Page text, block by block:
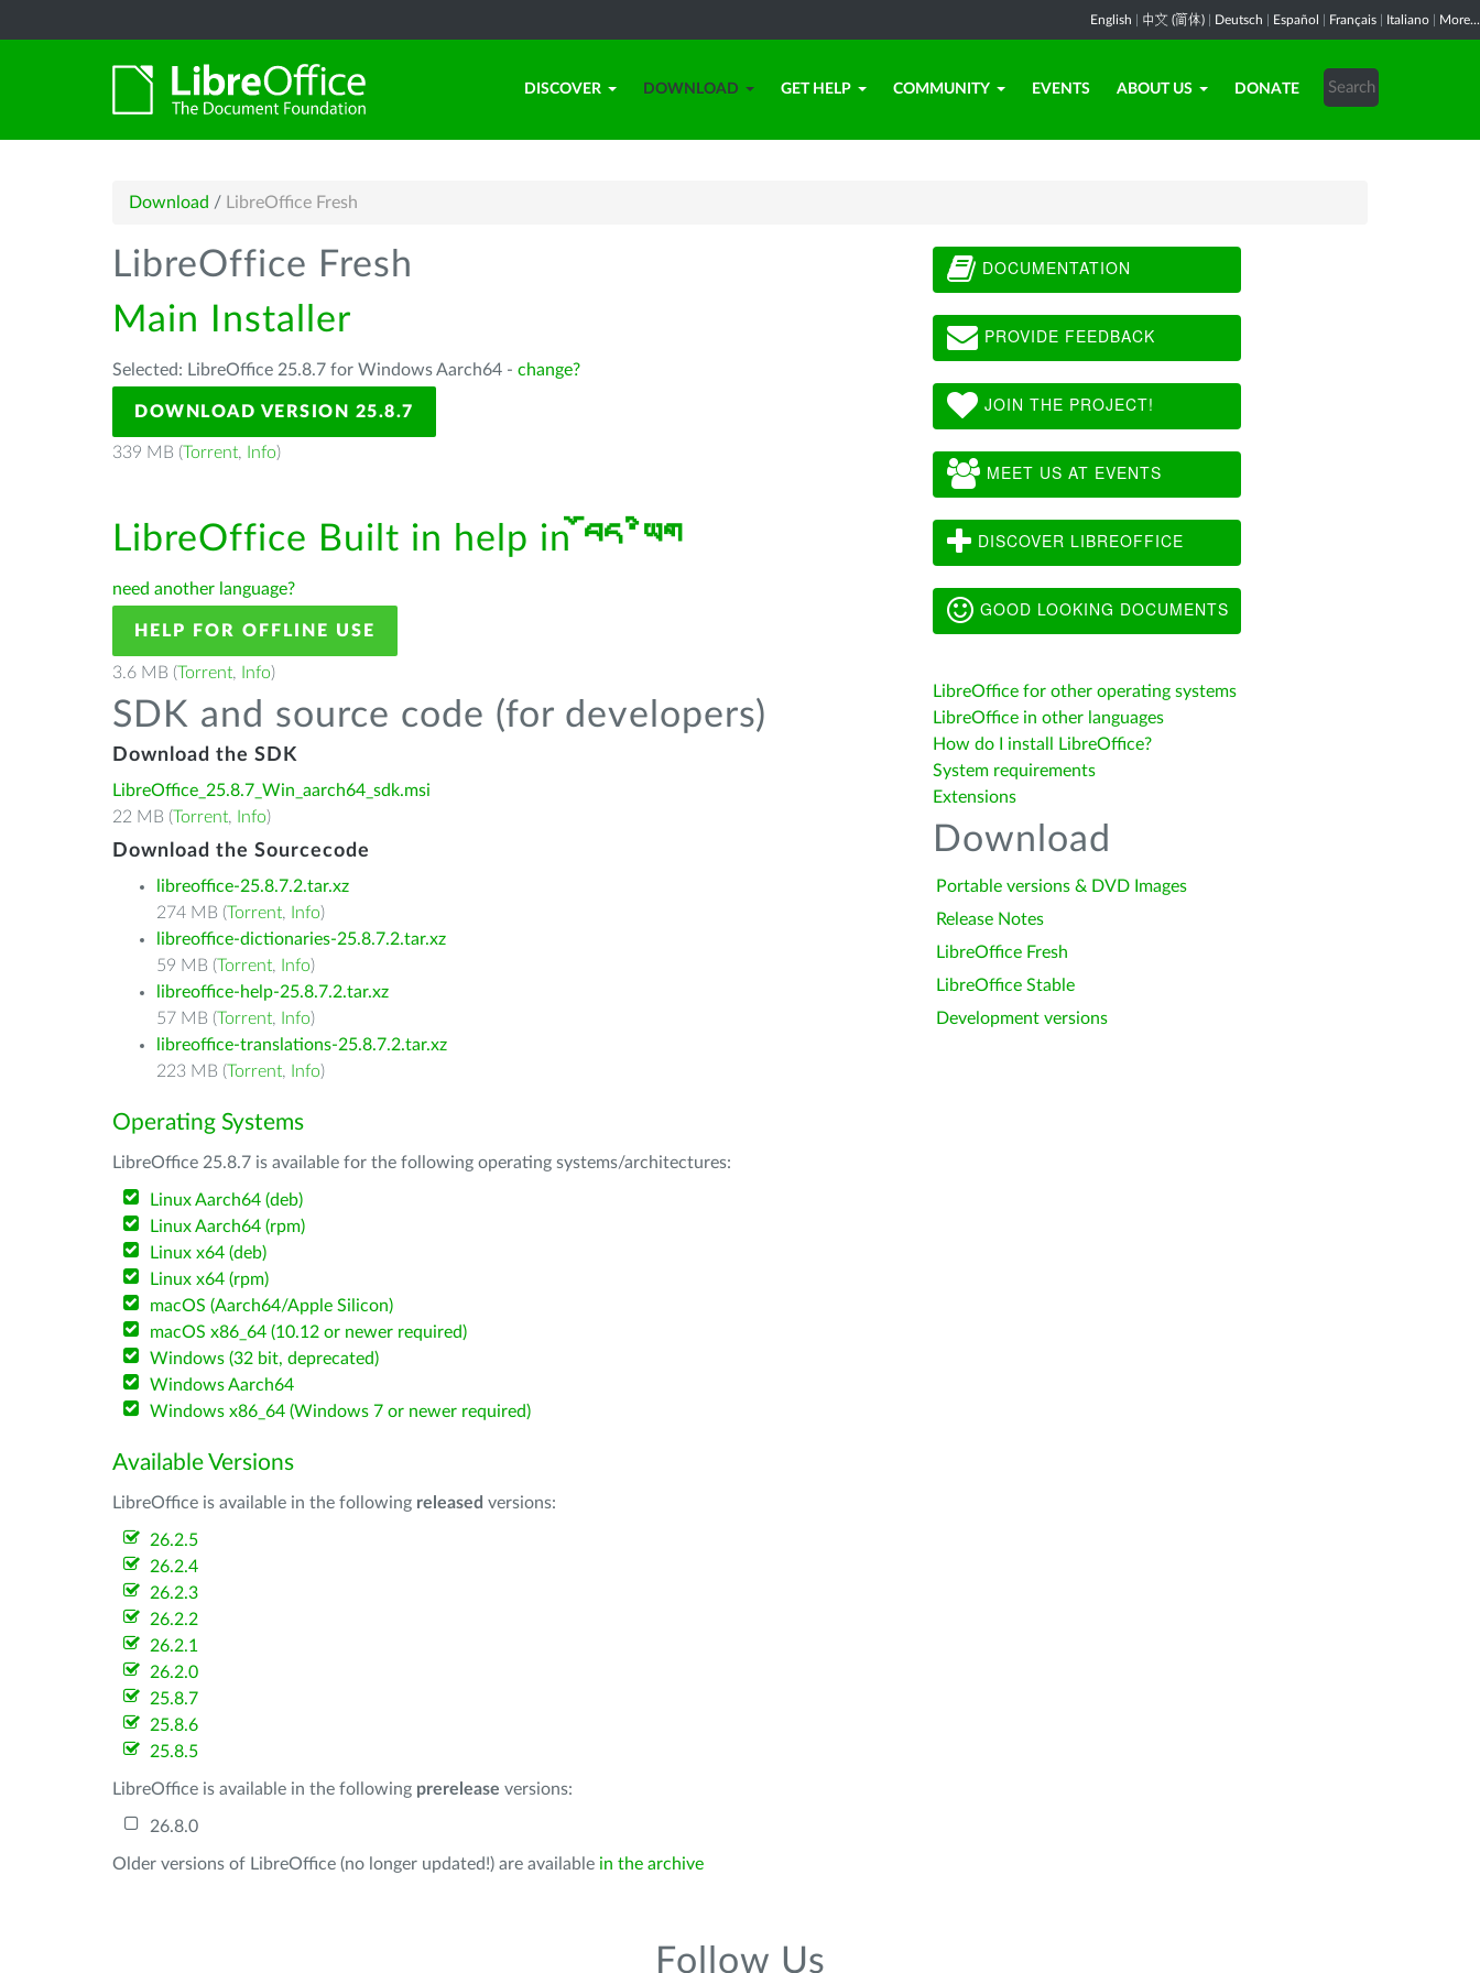
English 中文 (简体) Deutsch Español Français Italiano More...
DISCOVER DOWNLOAD GET HELP COMMUNITY EVENTS ABOUT US DONATE
Download / LibreOffice Fresh
LibreOffice Fresh
Main Installer
Selected: LibreOffice 25.8.7 for Windows Aarch64 - change?
DOWNLOAD VERSION 25.8.7
339 MB (Torrent, Info)
LibreOffice Built in help in བོད་ཡིག
need another language?
HELP FOR OFFLINE USE
3.6 MB (Torrent, Info)
SDK and source code (for developers)
Download the SDK
LibreOffice_25.8.7_Win_aarch64_sdk.msi
22 MB (Torrent, Info)
Download the Sourcecode
libreoffice-25.8.7.2.tar.xz
274 MB (Torrent, Info)
libreoffice-dictionaries-25.8.7.2.tar.xz
59 MB (Torrent, Info)
libreoffice-help-25.8.7.2.tar.xz
57 MB (Torrent, Info)
libreoffice-translations-25.8.7.2.tar.xz
223 MB (Torrent, Info)
Operating Systems
LibreOffice 25.8.7 is available for the following operating systems/architectures:
Linux Aarch64 (deb)
Linux Aarch64 (rpm)
Linux x64 (deb)
Linux x64 (rpm)
macOS (Aarch64/Apple Silicon)
macOS x86_64 (10.12 or newer required)
Windows (32 bit, deprecated)
Windows Aarch64
Windows x86_64 (Windows 7 or newer required)
Available Versions
LibreOffice is available in the following released versions:
26.2.5
26.2.4
26.2.3
26.2.2
26.2.1
26.2.0
25.8.7
25.8.6
25.8.5
LibreOffice is available in the following prerelease versions:
26.8.0
Older versions of LibreOffice (no longer updated!) are available in the archive
DOCUMENTATION
PROVIDE FEEDBACK
JOIN THE PROJECT!
MEET US AT EVENTS
DISCOVER LIBREOFFICE
GOOD LOOKING DOCUMENTS
LibreOffice for other operating systems
LibreOffice in other languages
How do I install LibreOffice?
System requirements
Extensions
Download
Portable versions & DVD Images
Release Notes
LibreOffice Fresh
LibreOffice Stable
Development versions
Follow Us